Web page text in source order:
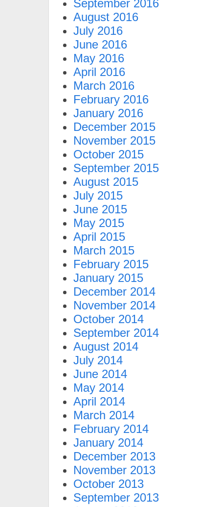
September 2016
August 2016
July 2016
June 2016
May 2016
April 2016
March 2016
February 2016
January 2016
December 2015
November 2015
October 2015
September 2015
August 2015
July 2015
June 2015
May 2015
April 2015
March 2015
February 2015
January 2015
December 2014
November 2014
October 2014
September 2014
August 2014
July 2014
June 2014
May 2014
April 2014
March 2014
February 2014
January 2014
December 2013
November 2013
October 2013
September 2013